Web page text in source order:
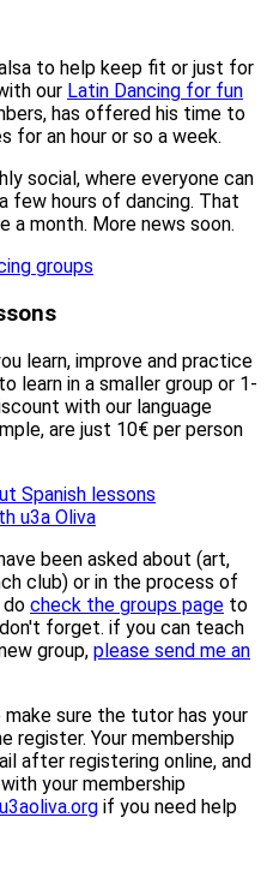
to help keep fit or just for
our Latin Dancing for fun
has offered his time to
for an hour or so a week.
social, where everyone can
few hours of dancing. That
a month. More news soon.
groups
learn, improve and practice
learn in a smaller group or 1-
with our language
are just 10€ per person
Spanish lessons
u3a Oliva
been asked about (art,
club) or in the process of
do check the groups page to
forget. if you can teach
group, please send me an
sure the tutor has your
register. Your membership
after registering online, and
your membership
if you need help